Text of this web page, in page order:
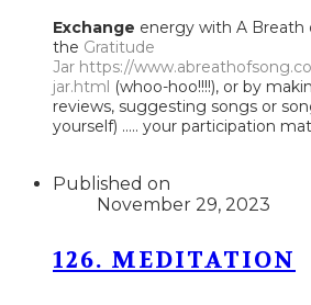
Exchange energy with A Breath
the Gratitude
Jar https://
jar.html (whoo-hoo!!!!), or by
reviews, suggesting songs or
yourself) ..... your participation
Published on
November 29, 2023
126. MEDITATION